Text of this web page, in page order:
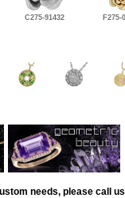
C275-91432 F275-
needs, please call